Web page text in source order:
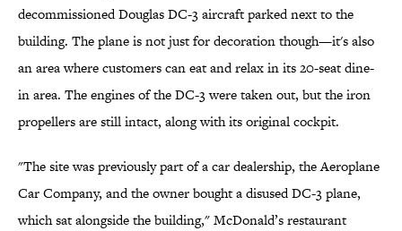
decommissioned Douglas DC-3 aircraft parked next to the
building. The plane is not just for decoration though—it's also
an area where customers can eat and relax in its 20-seat dine-
in area. The engines of the DC-3 were taken out, but the iron
propellers are still intact, along with its original cockpit.
"The site was previously part of a car dealership, the Aeroplane
Car Company, and the owner bought a disused DC-3 plane,
which sat alongside the building," McDonald’s restaurant